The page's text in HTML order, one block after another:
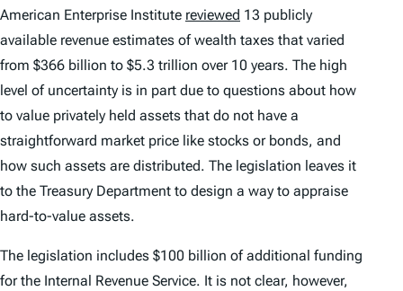
American Enterprise Institute reviewed 13 publicly
available revenue estimates of wealth taxes that varied
from $366 billion to $5.3 trillion over 10 years. The high
level of uncertainty is in part due to questions about how
to value privately held assets that do not have a
straightforward market price like stocks or bonds, and
how such assets are distributed. The legislation leaves it
to the Treasury Department to design a way to appraise
hard-to-value assets.
The legislation includes $100 billion of additional funding
for the Internal Revenue Service. It is not clear, however,